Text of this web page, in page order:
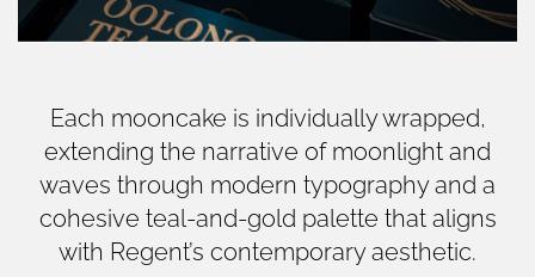
Each mooncake is individually wrapped,
extending the narrative of moonlight and
waves through modern typography and a
cohesive teal-and-gold palette that aligns
with Regent’s contemporary aesthetic.